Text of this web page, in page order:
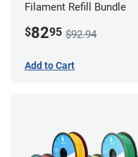
Filament Refill Bundle
$8295 $92.94
Add to Cart